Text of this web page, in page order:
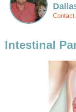
Contact
Intestinal